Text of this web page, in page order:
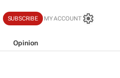
SUBSCRIBE MY ACCOUNT
Opinion